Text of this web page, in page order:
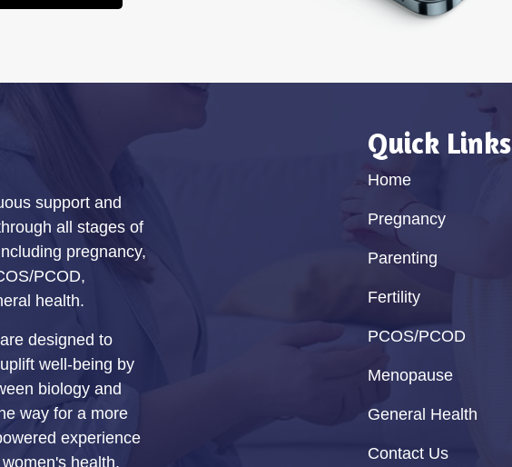
support and
all stages of
pregnancy,
PCOD,
health.
designed to
well-being by
biology and
way for a more
experience
health.
Quick Links
Home
Pregnancy
Parenting
Fertility
PCOS/PCOD
Menopause
General Health
Contact Us